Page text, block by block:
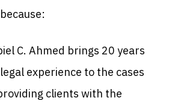
C. Ahmed brings 20 years
experience to the cases
clients with the